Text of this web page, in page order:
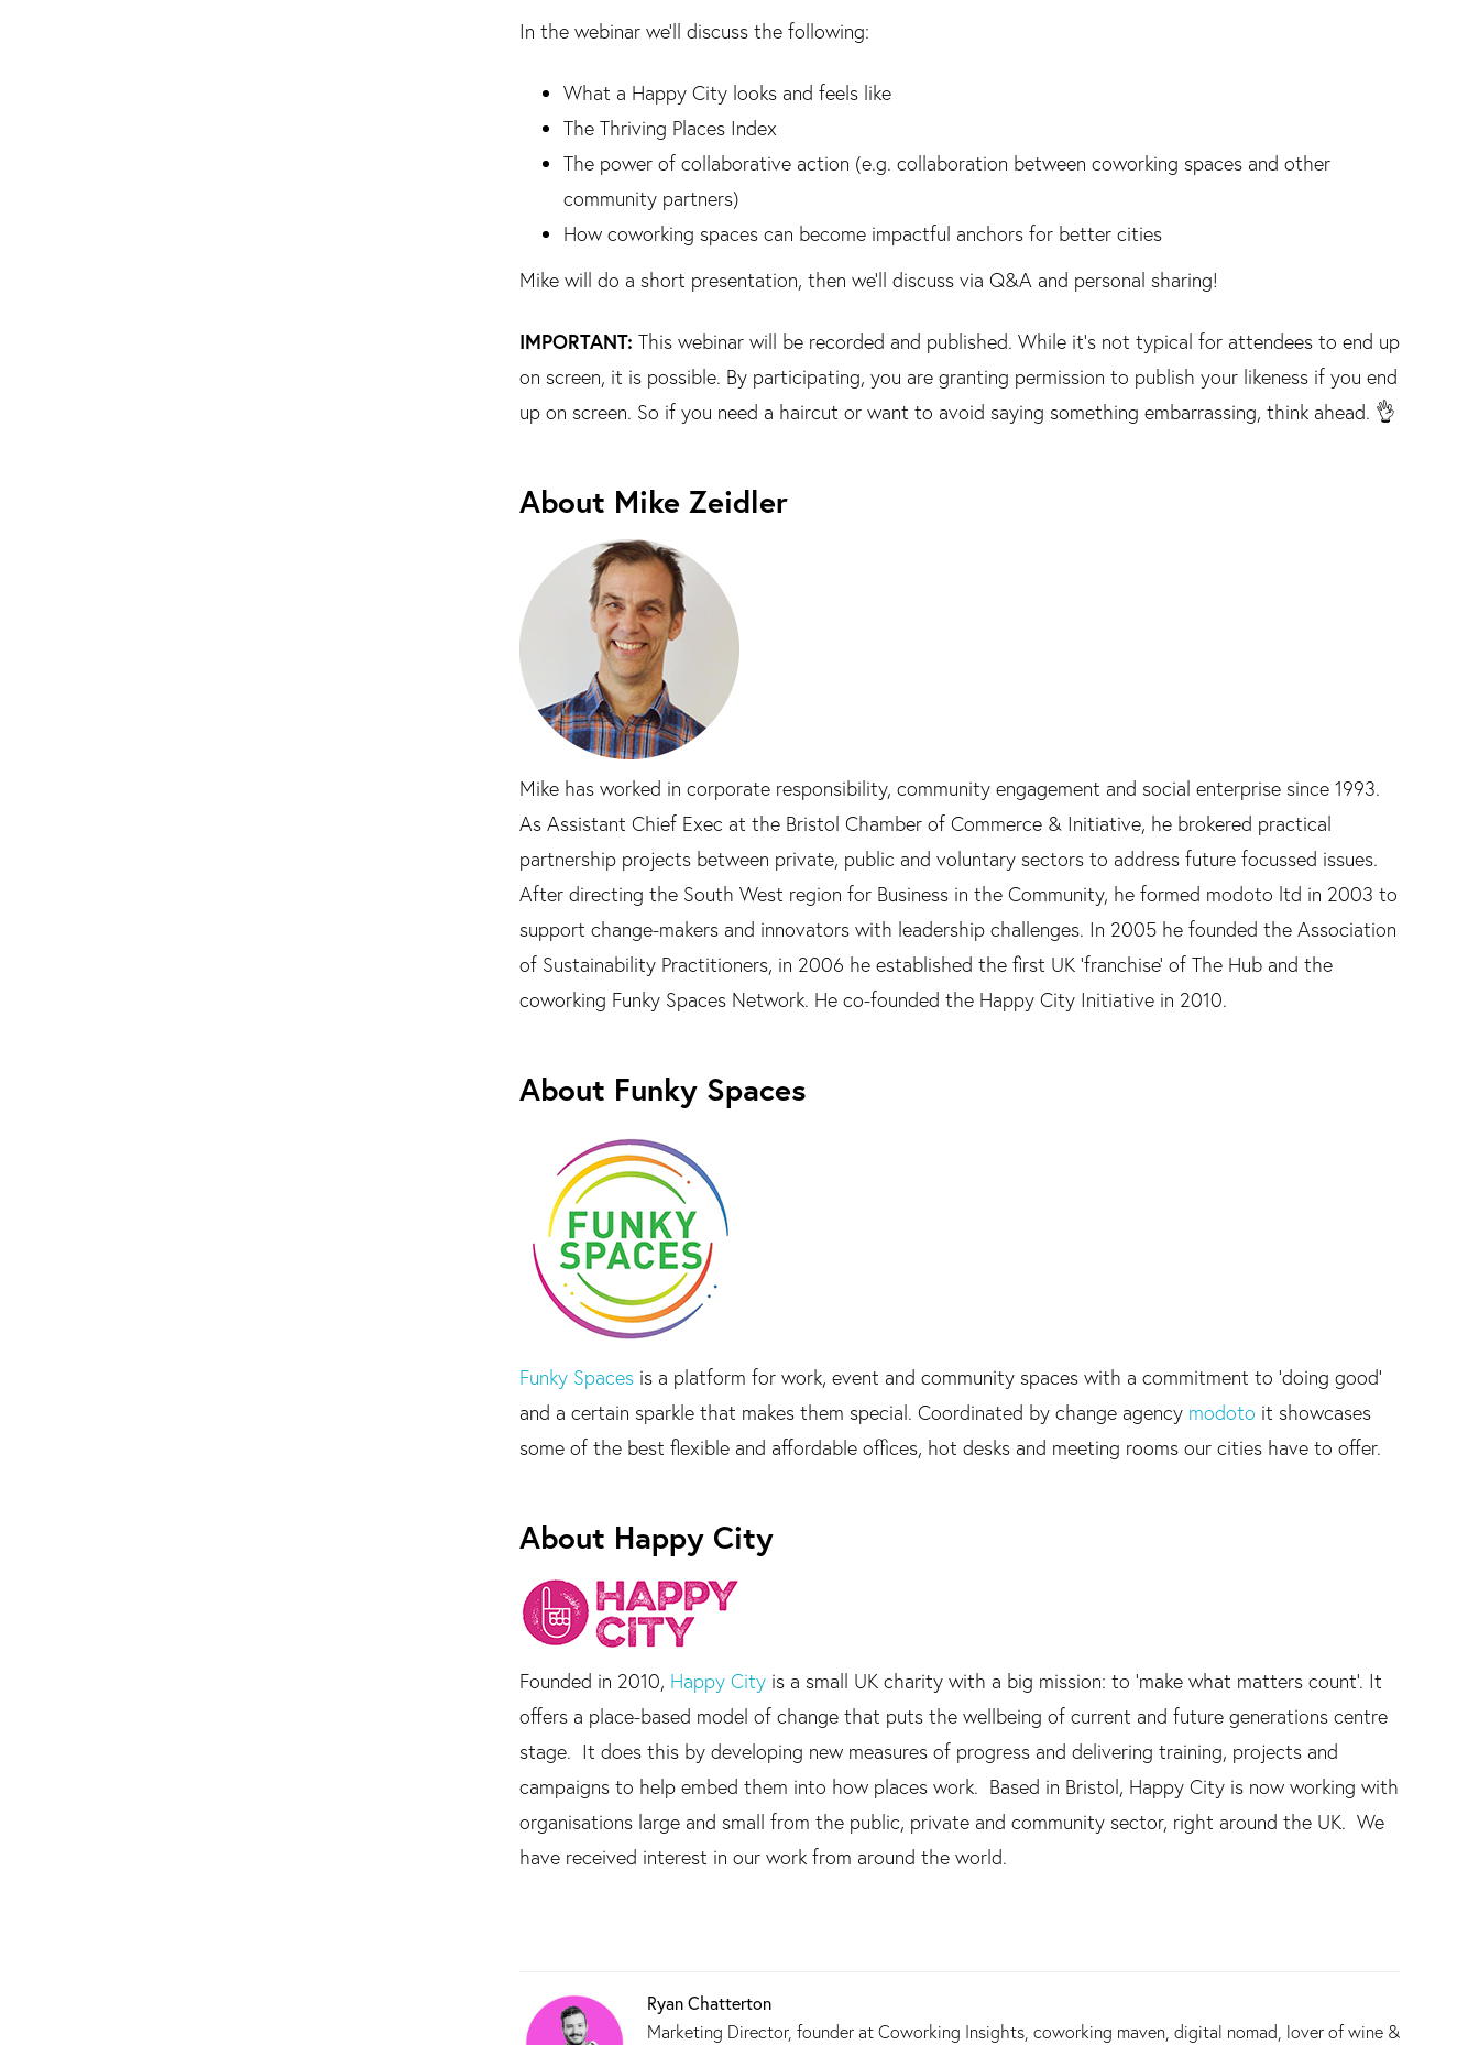
In the webinar we’ll discuss the following:
What a Happy City looks and feels like
The Thriving Places Index
The power of collaborative action (e.g. collaboration between coworking spaces and other
community partners)
How coworking spaces can become impactful anchors for better cities
Mike will do a short presentation, then we’ll discuss via Q&A and personal sharing!
IMPORTANT: This webinar will be recorded and published. While it's not typical for attendees to end up
on screen, it is possible. By participating, you are granting permission to publish your likeness if you end
up on screen. So if you need a haircut or want to avoid saying something embarrassing, think ahead. 👌
About Mike Zeidler
Mike has worked in corporate responsibility, community engagement and social enterprise since 1993.
As Assistant Chief Exec at the Bristol Chamber of Commerce & Initiative, he brokered practical
partnership projects between private, public and voluntary sectors to address future focussed issues.
After directing the South West region for Business in the Community, he formed modoto ltd in 2003 to
support change-makers and innovators with leadership challenges. In 2005 he founded the Association
of Sustainability Practitioners, in 2006 he established the first UK 'franchise' of The Hub and the
coworking Funky Spaces Network. He co-founded the Happy City Initiative in 2010.
About Funky Spaces
Funky Spacesis a platform for work, event and community spaces with a commitment to 'doing good'
and a certain sparkle that makes them special. Coordinated by change agency modoto it showcases
some of the best flexible and affordable offices, hot desks and meeting rooms our cities have to offer.
About Happy City
Founded in 2010, Happy Cityis a small UK charity with a big mission: to ‘make what matters count’. It
offers a place-based model of change that puts the wellbeing of current and future generations centre
stage. It does this by developing new measures of progress and delivering training, projects and
campaigns to help embed them into how places work. Based in Bristol, Happy City is now working with
organisations large and small from the public, private and community sector, right around the UK. We
have received interest in our work from around the world.
Ryan Chatterton
Marketing Director, founder at Coworking Insights, coworking maven, digital nomad, lover of wine &